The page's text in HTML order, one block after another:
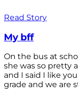
Read Story
My bff
On the bus at
she was so pretty
and I said I like
grade and we are